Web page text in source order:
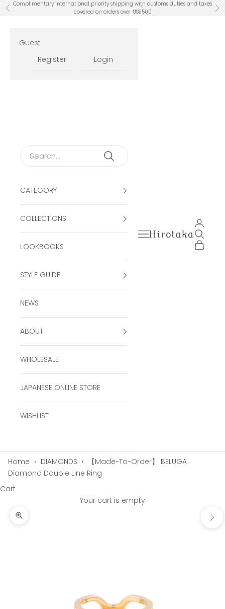
Skip to content
Previous
Complimentary international priority shipping with customs duties and taxes
covered on orders over US$500
Hirotaka Official
Open navigation
Open
Open
Open
Guest
Register
Login
CATEGORY
COLLECTIONS
LOOKBOOKS
STYLE GUIDE
NEWS
ABOUT
WHOLESALE
JAPANESE ONLINE STORE
WISHLIST
Home › DIAMONDS ›
【Made-To-Order】 BELUGA
Diamond Double Line Ring
Cart
Your cart is empty
Zoom picture
Next